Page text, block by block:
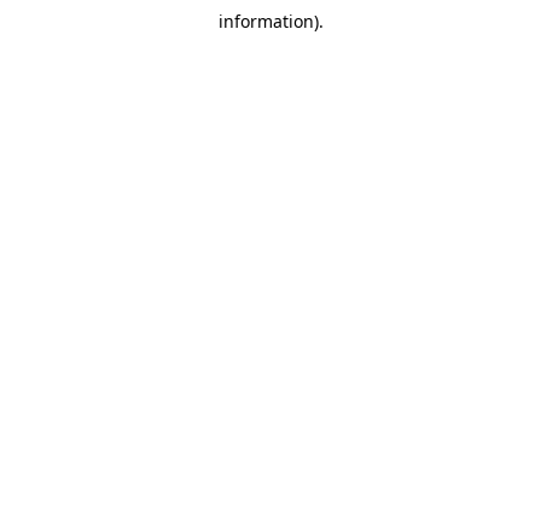
information).